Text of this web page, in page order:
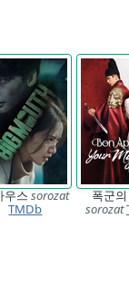
우스sorozat
TMDb
폭군
sorozat